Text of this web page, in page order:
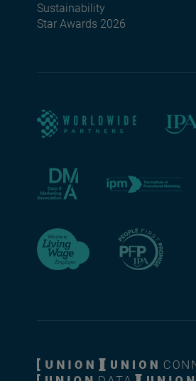
Sustainability
Star Awards 2026